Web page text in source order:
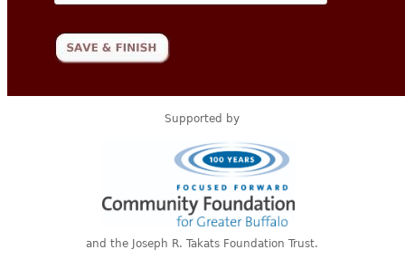
Supported by
and the Joseph R. Takats Foundation Trust.